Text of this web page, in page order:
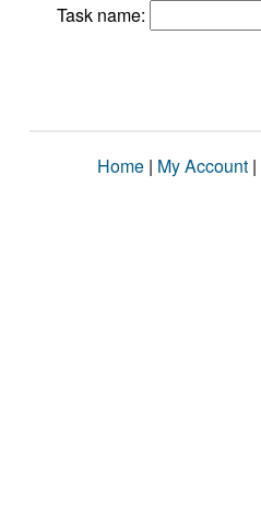
Task name:
Home | My Account |